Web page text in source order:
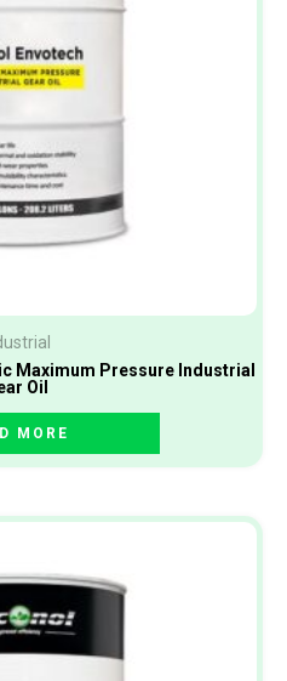
Maximum Pressure Industrial
Oil
MORE